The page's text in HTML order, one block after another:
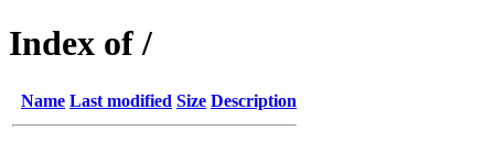
Index of /
Name Last modified Size Description